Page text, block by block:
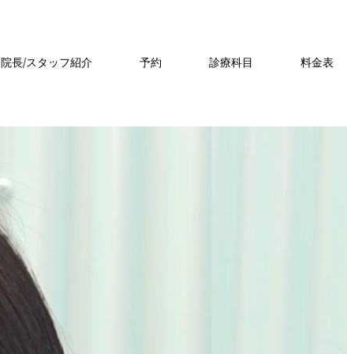
院長/スタッフ紹介 予約 診療科目 料金表